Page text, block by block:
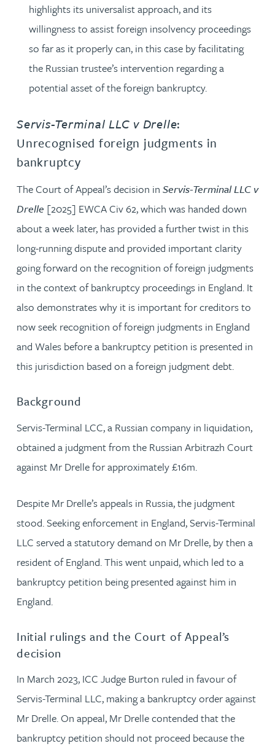
highlights its universalist approach, and its
willingness to assist foreign insolvency proceedings
so far as it properly can, in this case by facilitating
the Russian trustee’s intervention regarding a
potential asset of the foreign bankruptcy.
Servis-Terminal LLC v Drelle:
Unrecognised foreign judgments in
bankruptcy
The Court of Appeal’s decision in Servis-Terminal LLC v
Drelle [2025] EWCA Civ 62, which was handed down
about a week later, has provided a further twist in this
long-running dispute and provided important clarity
going forward on the recognition of foreign judgments
in the context of bankruptcy proceedings in England. It
also demonstrates why it is important for creditors to
now seek recognition of foreign judgments in England
and Wales before a bankruptcy petition is presented in
this jurisdiction based on a foreign judgment debt.
Background
Servis-Terminal LCC, a Russian company in liquidation,
obtained a judgment from the Russian Arbitrazh Court
against Mr Drelle for approximately £16m.
Despite Mr Drelle’s appeals in Russia, the judgment
stood. Seeking enforcement in England, Servis-Terminal
LLC served a statutory demand on Mr Drelle, by then a
resident of England. This went unpaid, which led to a
bankruptcy petition being presented against him in
England.
Initial rulings and the Court of Appeal’s
decision
In March 2023, ICC Judge Burton ruled in favour of
Servis-Terminal LLC, making a bankruptcy order against
Mr Drelle. On appeal, Mr Drelle contended that the
bankruptcy petition should not proceed because the